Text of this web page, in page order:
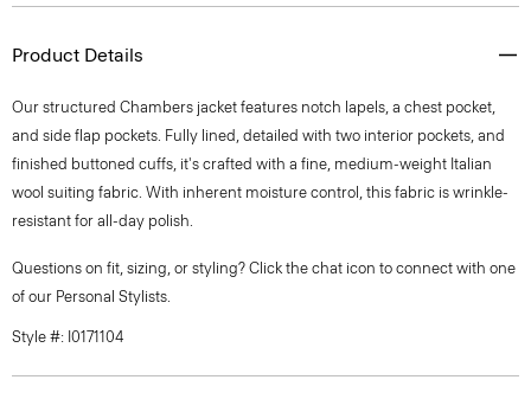
Product Details
Our structured Chambers jacket features notch lapels, a chest pocket,
and side flap pockets. Fully lined, detailed with two interior pockets, and
finished buttoned cuffs, it's crafted with a fine, medium-weight Italian
wool suiting fabric. With inherent moisture control, this fabric is wrinkle-
resistant for all-day polish.
Questions on fit, sizing, or styling? Click the chat icon to connect with one
of our Personal Stylists.
Style #: I0171104